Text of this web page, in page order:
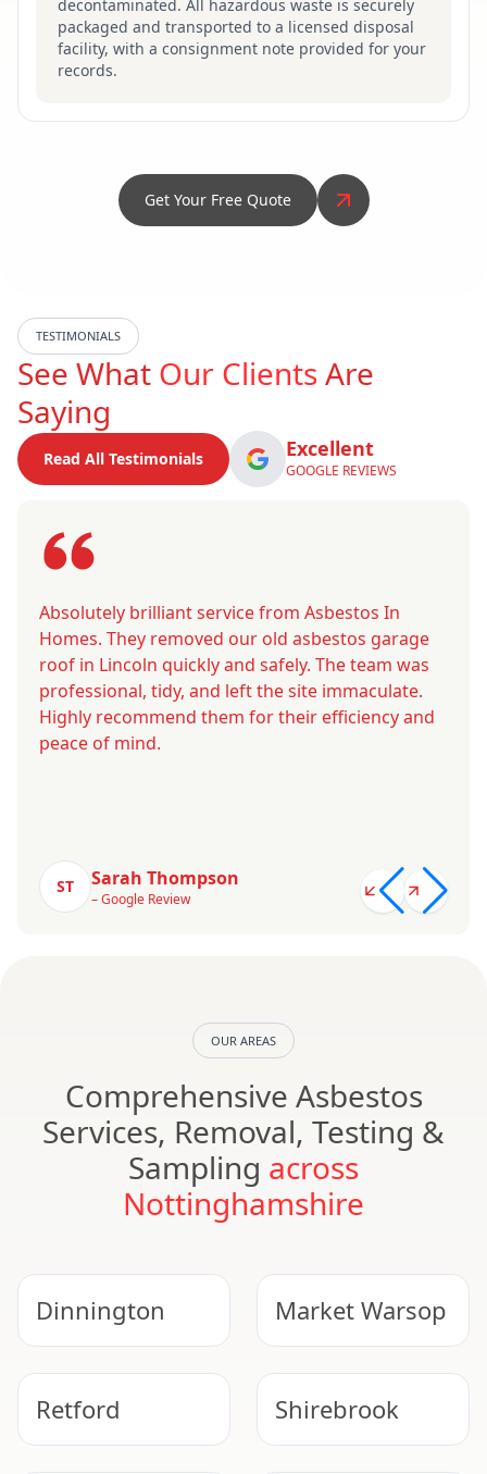
decontaminated. All hazardous waste is securely
packaged and transported to a licensed disposal
facility, with a consignment note provided for your
records.
Get Your Free Quote
TESTIMONIALS
See What Our ClientsAre
Saying
Read All Testimonials Excellent
GOOGLE REVIEWS
Absolutely brilliant service from Asbestos In
Homes. They removed our old asbestos garage
roof in Lincoln quickly and safely. The team was
professional, tidy, and left the site immaculate.
Highly recommend them for their efficiency and
peace of mind.
ST Sarah Thompson
– Google Review
OUR AREAS
Comprehensive Asbestos
Services, Removal, Testing &
Sampling across
Nottinghamshire
Dinnington Market Warsop
Retford Shirebrook